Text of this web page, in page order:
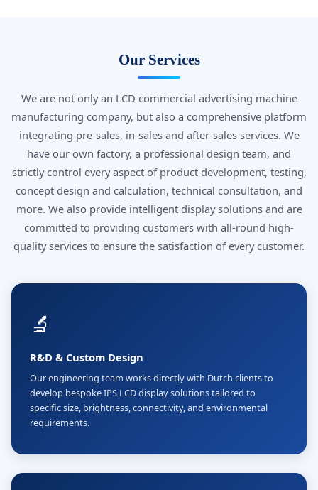
Our Services
We are not only an LCD commercial advertising machine
manufacturing company, but also a comprehensive platform
integrating pre-sales, in-sales and after-sales services. We
have our own factory, a professional design team, and
strictly control every aspect of product development, testing,
concept design and calculation, technical consultation, and
more. We also provide intelligent display solutions and are
committed to providing customers with all-round high-
quality services to ensure the satisfaction of every customer.
🔬
R&D & Custom Design
Our engineering team works directly with Dutch clients to
develop bespoke IPS LCD display solutions tailored to
specific size, brightness, connectivity, and environmental
requirements.